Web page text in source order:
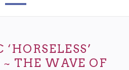
~ THE WAVE OF